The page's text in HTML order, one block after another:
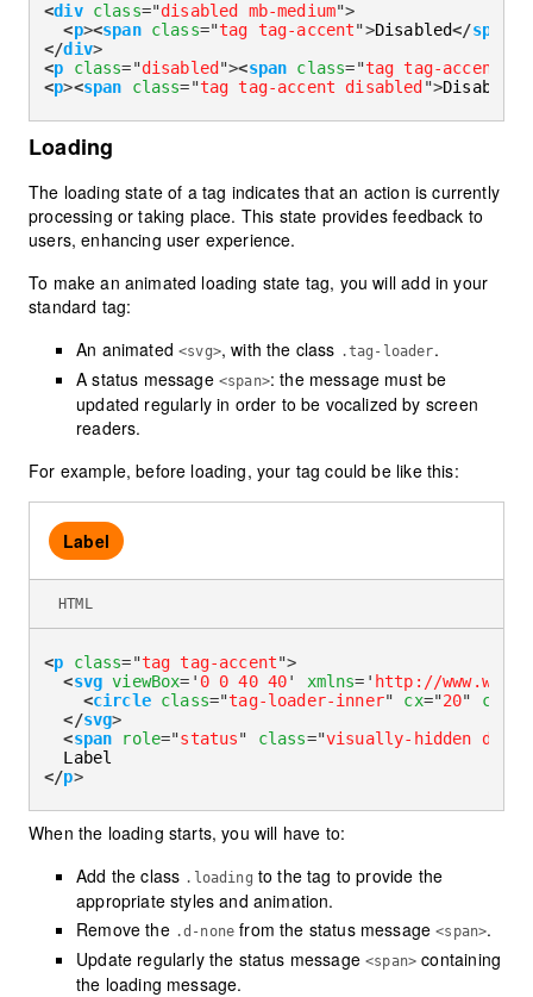
<div class="disabled mb-medium">
<p><span class="tag tag-accent">Disabled</span
</div>
<p class="disabled "><span class="tag tag-accent
<p><span class="tag tag-accent disabled ">Disabled
Loading
The loading state of a tag indicates that an action is currently
processing or taking place. This state provides feedback to
users, enhancing user experience.
To make an animated loading state tag, you will add in your
standard tag:
An animated<svg>, with the class .tag-loader.
A status message <span>: the message must be
updated regularly in order to be vocalized by screen
readers.
For example, before loading, your tag could be like this:
Label
<p class="tag tag-accent">
<svg viewBox= ' 0 0 40 40' xmlns= ' http://
<circle class="tag-loader-inner" cx="20" cy
</svg>
<span role="status" class="visually-hidden d-
</p>
HTML
When the loading starts, you will have to:
Add the class .loading to the tag to provide the
appropriate styles and animation.
Remove the .d-none from the status message<span>.
Update regularly the status message<span> containing
the loading message.